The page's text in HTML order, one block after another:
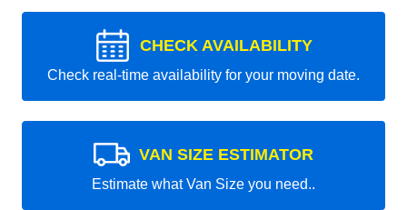
CHECK AVAILABILITY
Check real-time availability for your moving date.
VAN SIZE ESTIMATOR
Estimate what Van Size you need..